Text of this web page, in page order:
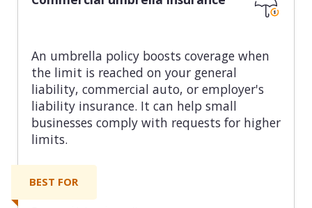
An umbrella policy boosts coverage when
the limit is reached on your general
liability, commercial auto, or employer's
liability insurance. It can help small
businesses comply with requests for higher
limits.
BEST FOR